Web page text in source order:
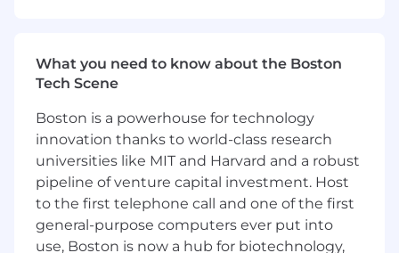
What you need to know about the Boston
Tech Scene
Boston is a powerhouse for technology
innovation thanks to world-class research
universities like MIT and Harvard and a robust
pipeline of venture capital investment. Host
to the first telephone call and one of the first
general-purpose computers ever put into
use, Boston is now a hub for biotechnology,